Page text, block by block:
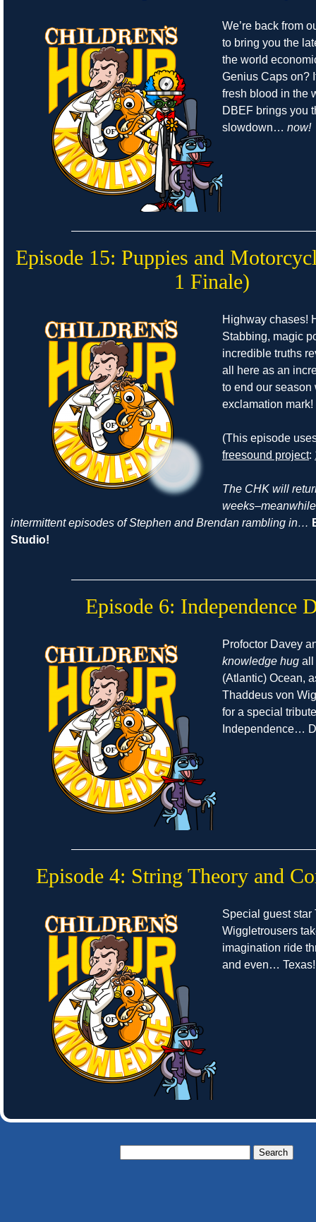
We’re back from
to bring you the
the world
Genius Caps on?
fresh blood in the
DBEF brings you
slowdown… now!
Episode 15: Puppies and
1 Finale)
Highway chases!
Stabbing, magic
incredible truths
all here as an
to end our
exclamation mark!
(This episode
freesound project:
The CHK will
intermittent episodes of Stephen and Brendan rambling in…
Studio!
Episode 6: Independence
Profoctor Davey
knowledge hug all
(Atlantic) Ocean,
Thaddeus von
for a special
Independence…
Episode 4: String Theory and
Special guest star
Wiggletrousers
imagination ride
and even… Texas!